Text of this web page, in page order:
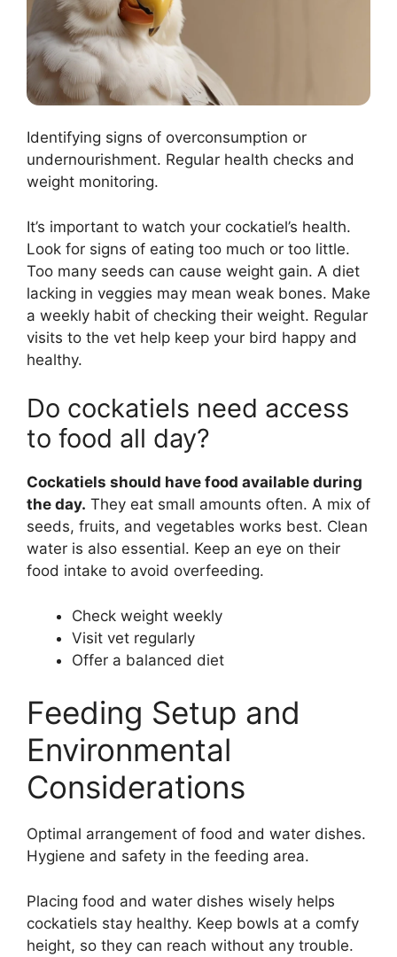
Identifying signs of overconsumption or
undernourishment. Regular health checks and
weight monitoring.
It’s important to watch your cockatiel’s health.
Look for signs of eating too much or too little.
Too many seeds can cause weight gain. A diet
lacking in veggies may mean weak bones. Make
a weekly habit of checking their weight. Regular
visits to the vet help keep your bird happy and
healthy.
Do cockatiels need access
to food all day?
Cockatiels should have food available during
the day. They eat small amounts often. A mix of
seeds, fruits, and vegetables works best. Clean
water is also essential. Keep an eye on their
food intake to avoid overfeeding.
Check weight weekly
Visit vet regularly
Offer a balanced diet
Feeding Setup and
Environmental
Considerations
Optimal arrangement of food and water dishes.
Hygiene and safety in the feeding area.
Placing food and water dishes wisely helps
cockatiels stay healthy. Keep bowls at a comfy
height, so they can reach without any trouble.